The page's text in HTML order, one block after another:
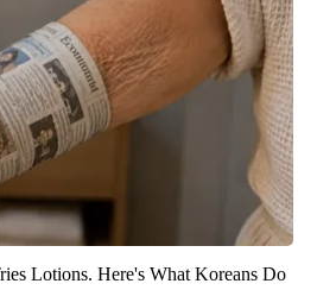
Lotions. Here's What Koreans Do